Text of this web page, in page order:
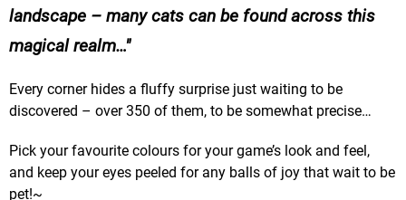
landscape – many cats can be found across this
magical realm…
Every corner hides a fluffy surprise just waiting to be
discovered – over 350 of them, to be somewhat precise…
Pick your favourite colours for your game’s look and feel,
and keep your eyes peeled for any balls of joy that wait to be
pet!~